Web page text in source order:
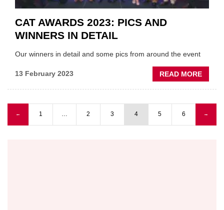
CAT AWARDS 2023: PICS AND
WINNERS IN DETAIL
Our winners in detail and some pics from around the event
13 February 2023 READ MORE
CAT
2023:
PICS
AND
Pagination
Previous page
← 1 2 3 4 5 6 →